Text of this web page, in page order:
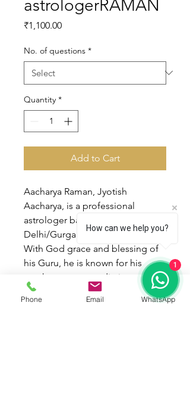
astrologerRAMAN
₹1,100.00Price
No. of questions *
Quantity *
Add to Cart
Aacharya Raman, Jyotish
Aacharya, is a professional
astrologer based in
Delhi/Gurgaon.
With God grace and blessing of
his Guru, he is known for his
much accurate predictions and
timings of events for people in
different walks of life. He has a
Phone Email WhatsApp
How can we help you?
1